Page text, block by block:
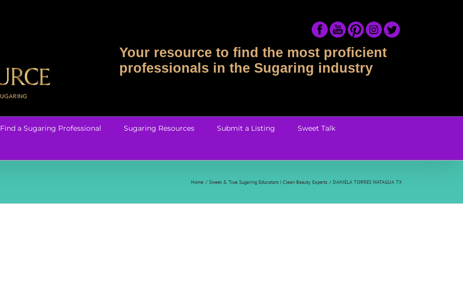
Your resource to find the most proficient
professionals in the Sugaring industry
Find a Sugaring Professional Sugaring Resources Submit a Listing Sweet Talk
Home Sweet & True Sugaring Educators | Clean Beauty Experts DANIELA TORRES WATAGUA TX